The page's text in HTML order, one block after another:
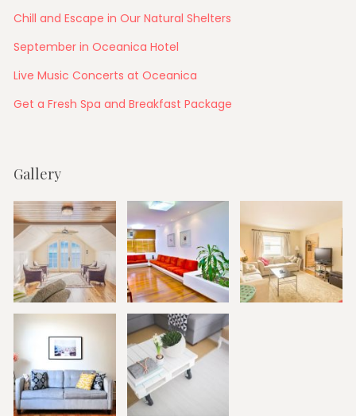
Chill and Escape in Our Natural Shelters
September in Oceanica Hotel
Live Music Concerts at Oceanica
Get a Fresh Spa and Breakfast Package
Gallery